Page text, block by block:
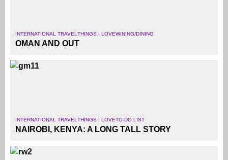
INTERNATIONAL TRAVEL THINGS I LOVEWINING/DINING
OMAN AND OUT
INTERNATIONAL TRAVEL THINGS I LOVETO-DO LIST
NAIROBI, KENYA: A LONG TALL STORY